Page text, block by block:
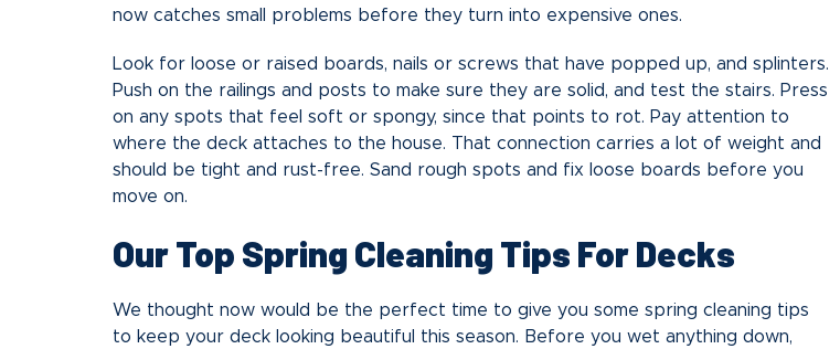
now catches small problems before they turn into expensive ones.
Look for loose or raised boards, nails or screws that have popped up, and splinters.
Push on the railings and posts to make sure they are solid, and test the stairs. Press
on any spots that feel soft or spongy, since that points to rot. Pay attention to
where the deck attaches to the house. That connection carries a lot of weight and
should be tight and rust-free. Sand rough spots and fix loose boards before you
move on.
Our Top Spring Cleaning Tips For Decks
We thought now would be the perfect time to give you some spring cleaning tips
to keep your deck looking beautiful this season. Before you wet anything down,